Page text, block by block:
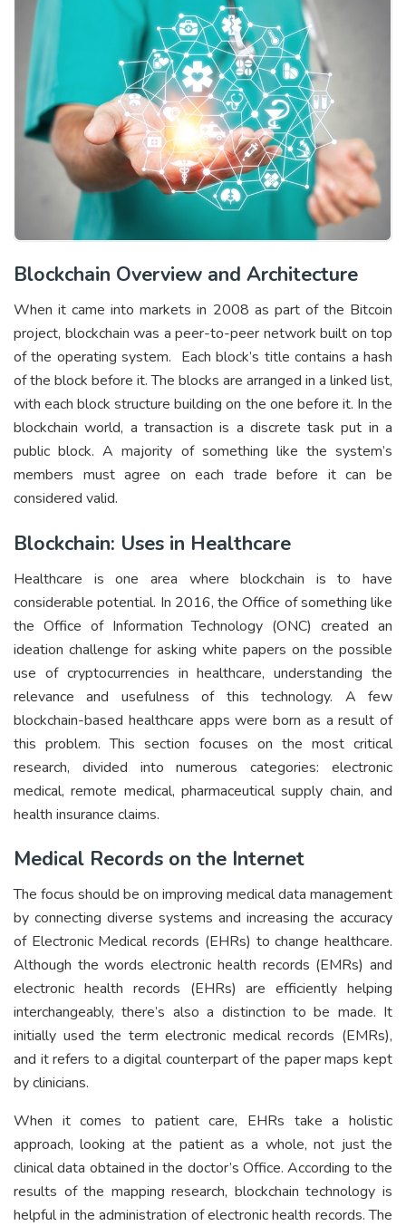
Blockchain Overview and Architecture
When it came into markets in 2008 as part of the Bitcoin
project, blockchain was a peer-to-peer network built on top
of the operating system. Each block’s title contains a hash
of the block before it. The blocks are arranged in a linked list,
with each block structure building on the one before it. In the
blockchain world, a transaction is a discrete task put in a
public block. A majority of something like the system’s
members must agree on each trade before it can be
considered valid.
Blockchain: Uses in Healthcare
Healthcare is one area where blockchain is to have
considerable potential. In 2016, the Office of something like
the Office of Information Technology (ONC) created an
ideation challenge for asking white papers on the possible
use of cryptocurrencies in healthcare, understanding the
relevance and usefulness of this technology. A few
blockchain-based healthcare apps were born as a result of
this problem. This section focuses on the most critical
research, divided into numerous categories: electronic
medical, remote medical, pharmaceutical supply chain, and
health insurance claims.
Medical Records on the Internet
The focus should be on improving medical data management
by connecting diverse systems and increasing the accuracy
of Electronic Medical records (EHRs) to change healthcare.
Although the words electronic health records (EMRs) and
electronic health records (EHRs) are efficiently helping
interchangeably, there’s also a distinction to be made. It
initially used the term electronic medical records (EMRs),
and it refers to a digital counterpart of the paper maps kept
by clinicians.
When it comes to patient care, EHRs take a holistic
approach, looking at the patient as a whole, not just the
clinical data obtained in the doctor’s Office. According to the
results of the mapping research, blockchain technology is
helpful in the administration of electronic health records. The